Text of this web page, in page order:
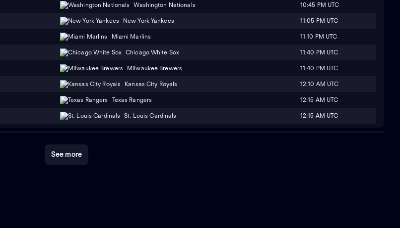
Washington Nationals 10:45 PM UTC
New York Yankees 11:05 PM UTC
Miami Marlins 11:10 PM UTC
Chicago White Sox 11:40 PM UTC
Milwaukee Brewers 11:40 PM UTC
Kansas City Royals 12:10 AM UTC
Texas Rangers 12:15 AM UTC
St. Louis Cardinals 12:15 AM UTC
See more